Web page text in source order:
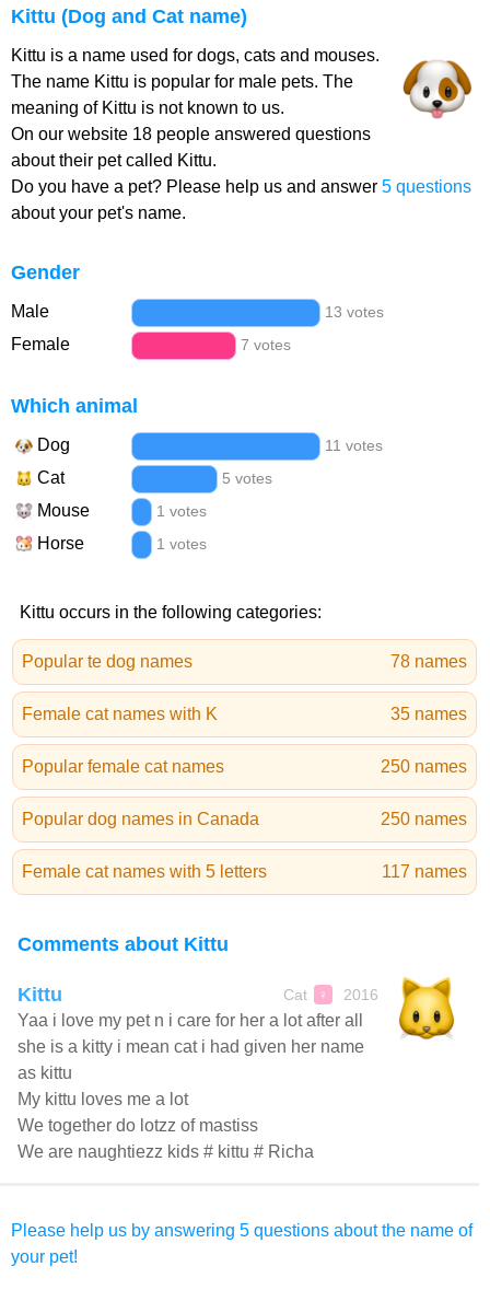
Kittu (Dog and Cat name)
Kittu is a name used for dogs, cats and mouses.
The name Kittu is popular for male pets. The
meaning of Kittu is not known to us.
On our website 18 people answered questions
about their pet called Kittu.
Do you have a pet? Please help us and answer 5 questions
about your pet's name.
Gender
Male 13 votes
Female 7 votes
Which animal
Dog 11 votes
Cat 5 votes
Mouse 1 votes
Horse 1 votes
Kittu occurs in the following categories:
Popular te dog names 78 names
Female cat names with K 35 names
Popular female cat names 250 names
Popular dog names in Canada 250 names
Female cat names with 5 letters 117 names
Comments about Kittu
Kittu Cat ♀ 2016
Yaa i love my pet n i care for her a lot after all
she is a kitty i mean cat i had given her name
as kittu
My kittu loves me a lot
We together do lotzz of mastiss
We are naughtiezz kids # kittu # Richa
Please help us by answering 5 questions about the name of
your pet!